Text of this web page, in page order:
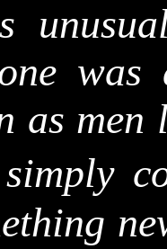
was
as